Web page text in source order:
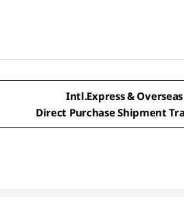
Intl.Express & Overseas
Direct Purchase Shipment